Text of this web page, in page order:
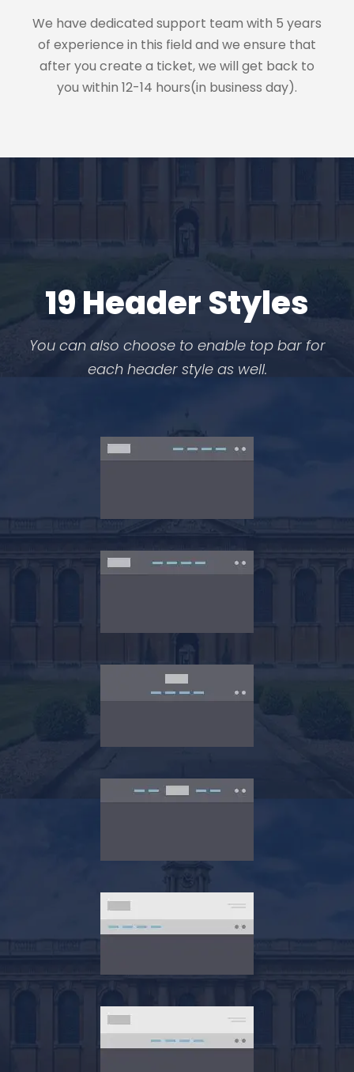
We have dedicated support team with 5 years
of experience in this field and we ensure that
after you create a ticket, we will get back to
you within 12-14 hours(in business day).
19 Header Styles
You can also choose to enable top bar for
each header style as well.